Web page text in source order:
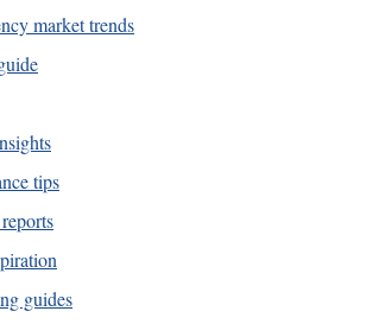
market trends
tips
guides